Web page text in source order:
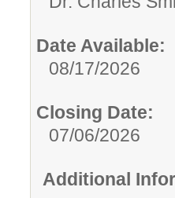
Date Available:
08/17/2026
Closing Date:
07/06/2026
Additional